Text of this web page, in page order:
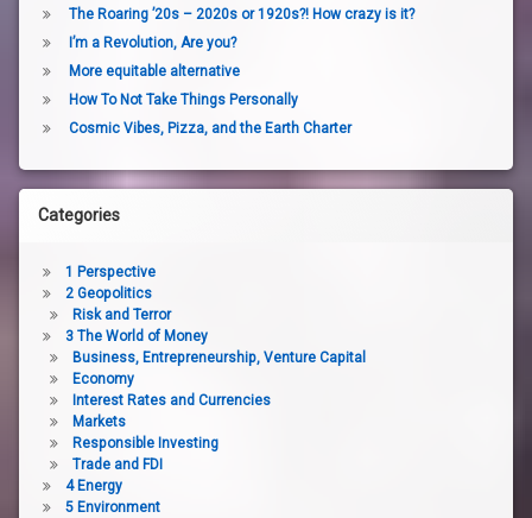
The Roaring ’20s – 2020s or 1920s?! How crazy is it?
I’m a Revolution, Are you?
More equitable alternative
How To Not Take Things Personally
Cosmic Vibes, Pizza, and the Earth Charter
Categories
1 Perspective
2 Geopolitics
Risk and Terror
3 The World of Money
Business, Entrepreneurship, Venture Capital
Economy
Interest Rates and Currencies
Markets
Responsible Investing
Trade and FDI
4 Energy
5 Environment